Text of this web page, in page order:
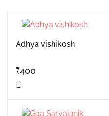
Adhya vishikosh
₹400